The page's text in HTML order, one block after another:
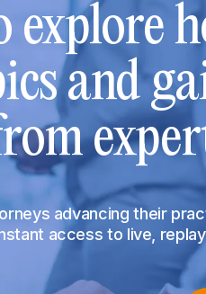
explore
and
advancing their
access to live,